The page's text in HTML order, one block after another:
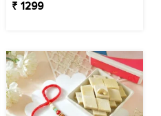
₹ 1299